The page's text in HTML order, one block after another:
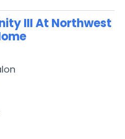
III At Northwest